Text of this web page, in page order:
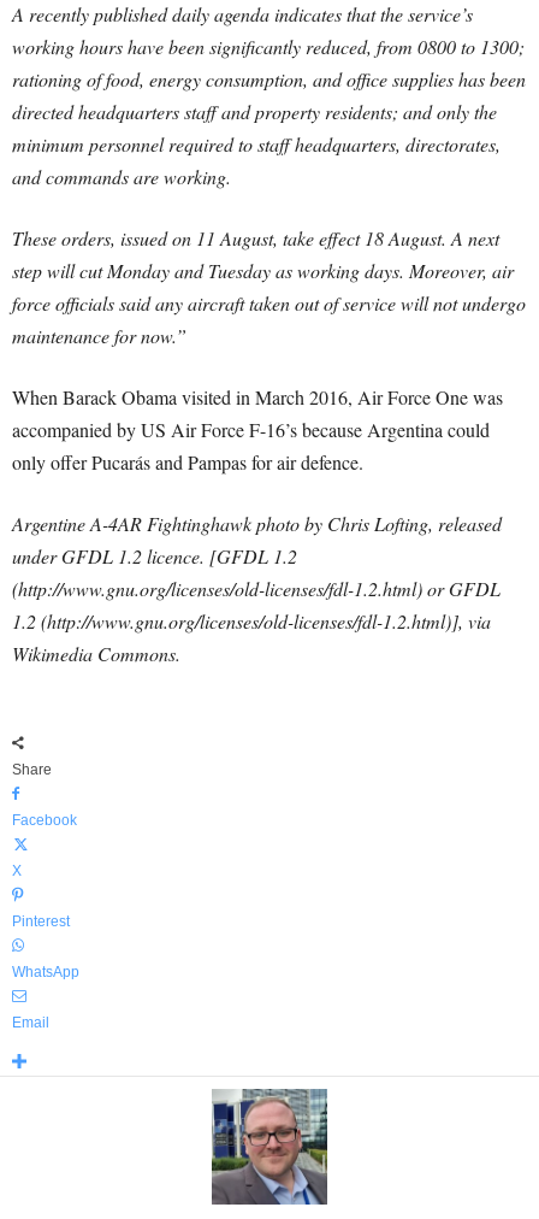
A recently published daily agenda indicates that the service’s
working hours have been significantly reduced, from 0800 to 1300;
rationing of food, energy consumption, and office supplies has been
directed headquarters staff and property residents; and only the
minimum personnel required to staff headquarters, directorates,
and commands are working.
These orders, issued on 11 August, take effect 18 August. A next
step will cut Monday and Tuesday as working days. Moreover, air
force officials said any aircraft taken out of service will not undergo
maintenance for now.”
When Barack Obama visited in March 2016, Air Force One was
accompanied by US Air Force F-16’s because Argentina could
only offer Pucarás and Pampas for air defence.
Argentine A-4AR Fightinghawk photo by Chris Lofting, released
under GFDL 1.2 licence. [GFDL 1.2
(http://www.gnu.org/licenses/old-licenses/fdl-1.2.html) or GFDL
1.2 (http://www.gnu.org/licenses/old-licenses/fdl-1.2.html)], via
Wikimedia Commons.
Share
Facebook
X
Pinterest
WhatsApp
Email